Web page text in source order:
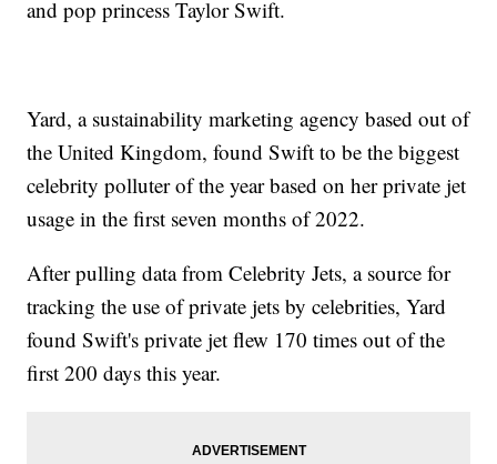
and pop princess Taylor Swift.
Yard, a sustainability marketing agency based out of
the United Kingdom, found Swift to be the biggest
celebrity polluter of the year based on her private jet
usage in the first seven months of 2022.
After pulling data from Celebrity Jets, a source for
tracking the use of private jets by celebrities, Yard
found Swift's private jet flew 170 times out of the
first 200 days this year.